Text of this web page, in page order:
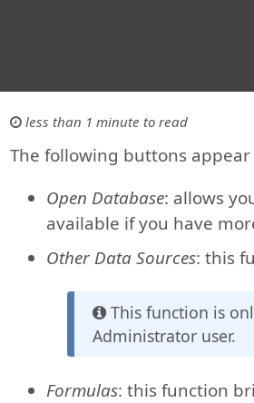
less than 1 minute to read
The following buttons
Open Database: allows
available if you have
Other Data Sources: this
This function is
Administrator user.
Formulas: this function